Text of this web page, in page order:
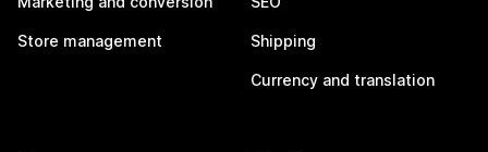
Store management Shipping
Currency and translation